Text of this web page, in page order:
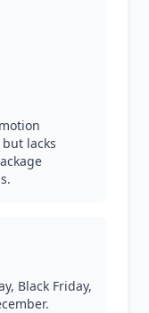
lacks
Black Friday,